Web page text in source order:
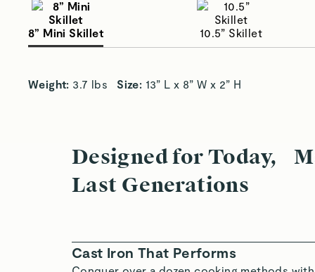
8” Mini Skillet 10.5” Skillet
Small Size, Big Sizzle
Weight: 3.7 lbs Size: 13” L x 8” W x 2” H
Designed for Today,
Last Generations
Cast Iron That Performs